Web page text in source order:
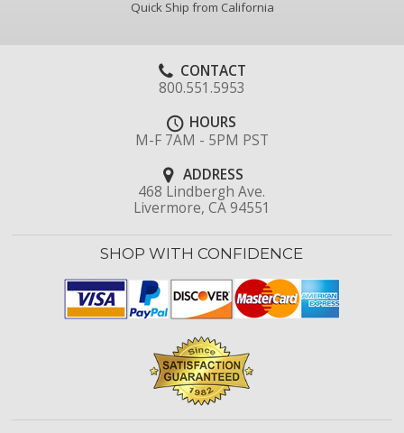
Quick Ship from California
CONTACT
800.551.5953
HOURS
M-F 7AM - 5PM PST
ADDRESS
468 Lindbergh Ave.
Livermore, CA 94551
SHOP WITH CONFIDENCE